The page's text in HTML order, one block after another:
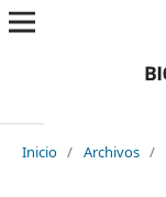
Inicio / Archivos /